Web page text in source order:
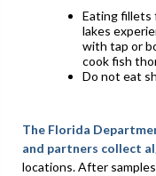
Eating fillets
lakes
with tap or
cook fish
Do not eat
The Florida
and partners collect
locations. After